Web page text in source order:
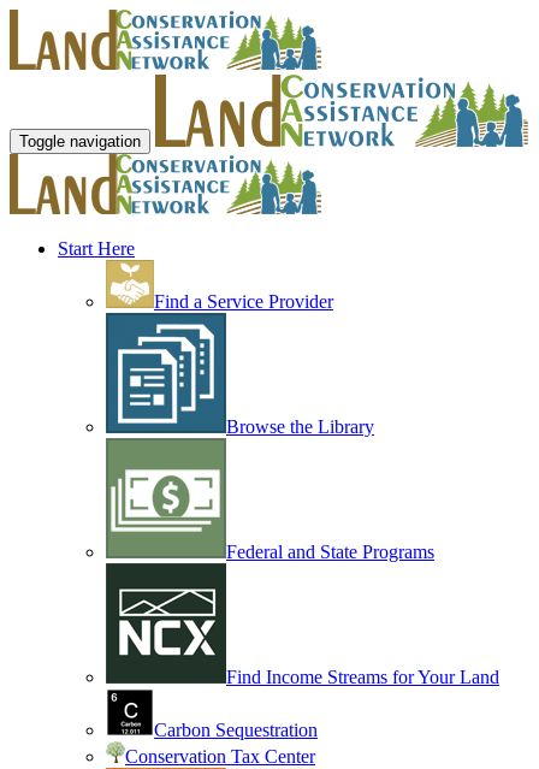
Toggle navigation
Start Here
Find a Service Provider
Browse the Library
Federal and State Programs
Find Income Streams for Your Land
Carbon Sequestration
Conservation Tax Center